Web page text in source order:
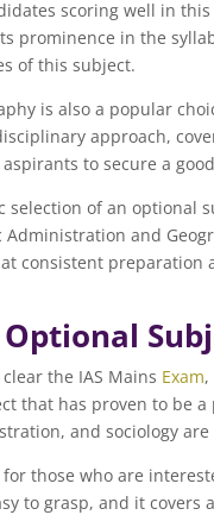
scoring well in
prominence in the
of this subject.
is also a popular
approach,
to secure a
selection of an optional
Administration and
consistent
the IAS Mains Exam
that has proven to be
and sociology
for those who are
to grasp, and it